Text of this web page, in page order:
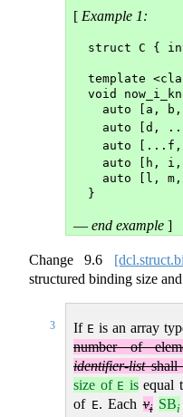
[ Example 1:
struct C {
template
void
auto [a,
auto [d,
auto
auto [h,
auto [l,
}
— end example ]
Change9.6
structured binding size
3 If E is an array
number of
identifier-listshall
size of E isequal
of E. Eachvi SBi